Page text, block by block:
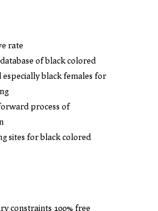
rate
of black colored
especially black females for
process of
sites for black colored
constraints 100% free